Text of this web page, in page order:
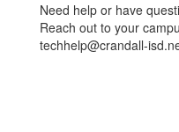
Need help or have
Reach out to your
techhelp@crandall-